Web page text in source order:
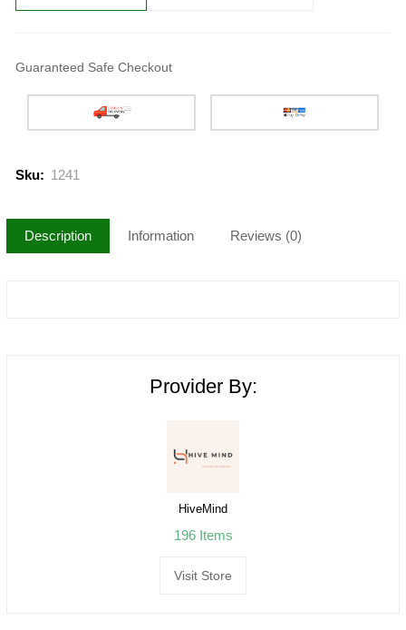
Guaranteed Safe Checkout
Sku: 1241
Description Information Reviews (0)
Provider By:
HiveMind
196 Items
Visit Store